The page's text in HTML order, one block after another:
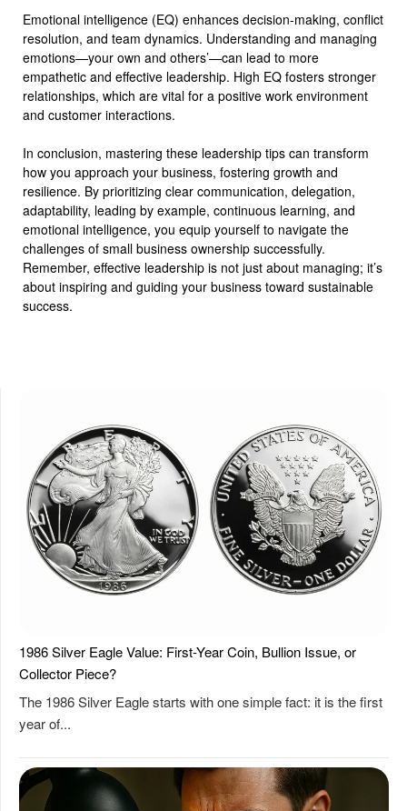
Emotional intelligence (EQ) enhances decision-making, conflict
resolution, and team dynamics. Understanding and managing
emotions—your own and others’—can lead to more
empathetic and effective leadership. High EQ fosters stronger
relationships, which are vital for a positive work environment
and customer interactions.
In conclusion, mastering these leadership tips can transform
how you approach your business, fostering growth and
resilience. By prioritizing clear communication, delegation,
adaptability, leading by example, continuous learning, and
emotional intelligence, you equip yourself to navigate the
challenges of small business ownership successfully.
Remember, effective leadership is not just about managing; it’s
about inspiring and guiding your business toward sustainable
success.
1986 Silver Eagle Value: First-Year Coin, Bullion Issue, or
Collector Piece?
The 1986 Silver Eagle starts with one simple fact: it is the first
year of...